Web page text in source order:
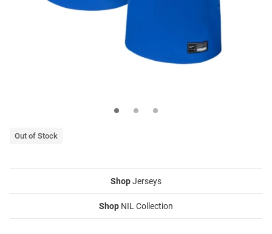
Out of Stock
ShopJerseys
Shop NIL Collection